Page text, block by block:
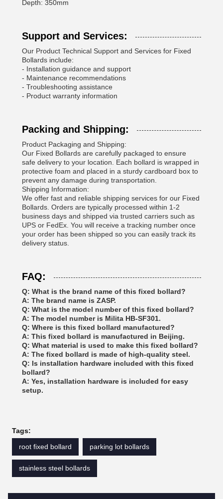
Depth: 350mm
Support and Services:
Our Product Technical Support and Services for Fixed
Bollards include:
- Installation guidance and support
- Maintenance recommendations
- Troubleshooting assistance
- Product warranty information
Packing and Shipping:
Product Packaging and Shipping:
Our Fixed Bollards are carefully packaged to ensure
safe delivery to your location. Each bollard is wrapped in
protective foam and placed in a sturdy cardboard box to
prevent any damage during transportation.
Shipping Information:
We offer fast and reliable shipping services for our Fixed
Bollards. Orders are typically processed within 1-2
business days and shipped via trusted carriers such as
UPS or FedEx. You will receive a tracking number once
your order has been shipped so you can easily track its
delivery status.
FAQ:
Q: What is the brand name of this fixed bollard?
A: The brand name is ZASP.
Q: What is the model number of this fixed bollard?
A: The model number is Milita HB-SF301.
Q: Where is this fixed bollard manufactured?
A: This fixed bollard is manufactured in Beijing.
Q: What material is used to make this fixed bollard?
A: The fixed bollard is made of high-quality steel.
Q: Is installation hardware included with this fixed
bollard?
A: Yes, installation hardware is included for easy
setup.
Tags:
root fixed bollard
parking lot bollards
stainless steel bollards